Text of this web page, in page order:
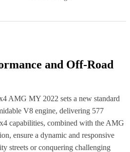
and Off-Road
AMG MY 2022 sets a new standard
V8 engine, delivering 577
capabilities, combined with the AMG
ensure a dynamic and responsive
streets or conquering challenging